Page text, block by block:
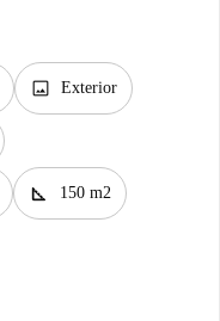
image Exterior
square_foot 150 m2